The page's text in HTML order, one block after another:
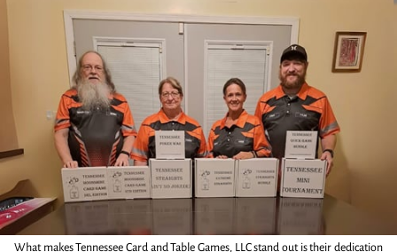
What makes Tennessee Card and Table Games, LLC stand out is their dedication